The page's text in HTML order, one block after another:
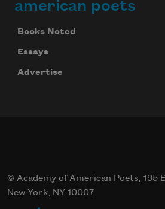
american poets
Books Noted
Essays
Advertise
© Academy of American Poets, 195
New York, NY 10007